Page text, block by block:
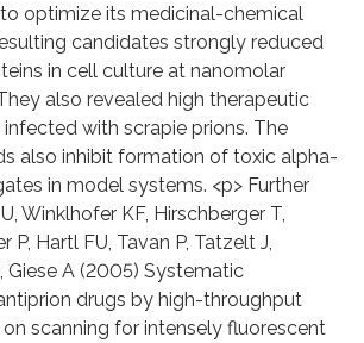
optimize its medicinal-chemical
candidates strongly reduced
in cell culture at nanomolar
also revealed high therapeutic
with scrapie prions. The
also inhibit formation of toxic alpha-
in model systems. <p> Further
Winklhofer KF, Hirschberger T,
P, Hartl FU, Tavan P, Tatzelt J,
Giese A (2005) Systematic
drugs by high-throughput
scanning for intensely fluorescent